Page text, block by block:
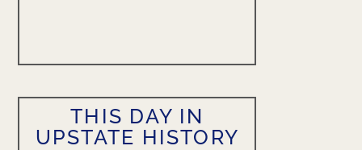
THIS DAY IN
UPSTATE HISTORY